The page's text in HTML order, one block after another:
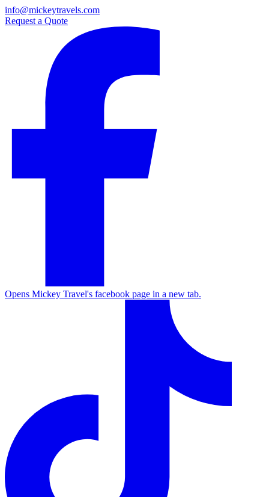
info@mickeytravels.com
Request a Quote
Opens Mickey Travel's facebook page in a new tab.